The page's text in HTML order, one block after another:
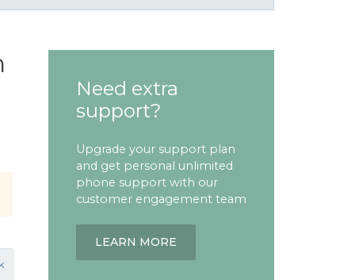
Need extra
support?
Upgrade your support plan
and get personal unlimited
phone support with our
customer engagement team
LEARN MORE